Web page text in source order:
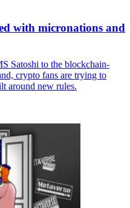
with micronations and
Satoshi to the blockchain-
crypto fans are trying to
around new rules.